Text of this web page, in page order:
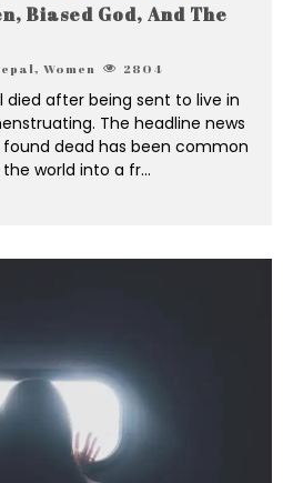
Biased God, And The
, Women 2804
died after being sent to live in
The headline news
dead has been common
world into a fr...